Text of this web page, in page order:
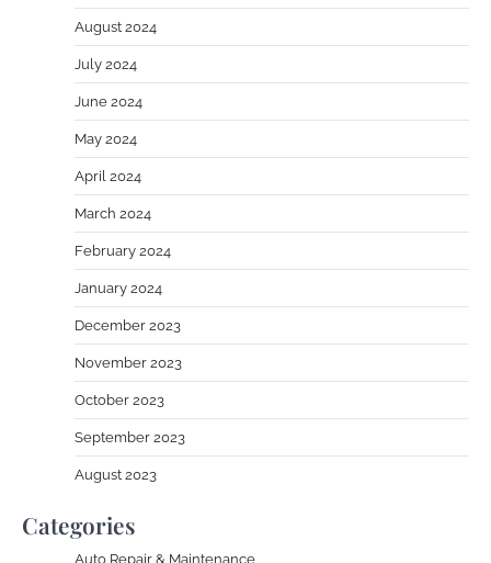
August 2024
July 2024
June 2024
May 2024
April 2024
March 2024
February 2024
January 2024
December 2023
November 2023
October 2023
September 2023
August 2023
Categories
Auto Repair & Maintenance